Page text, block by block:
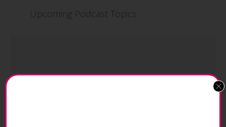
Upcoming Podcast Topics